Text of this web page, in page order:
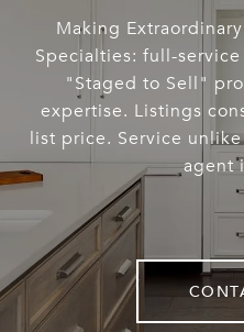
Making
Specialties: full-
"Staged to Sell"
expertise. Listings
list price. Service
agent